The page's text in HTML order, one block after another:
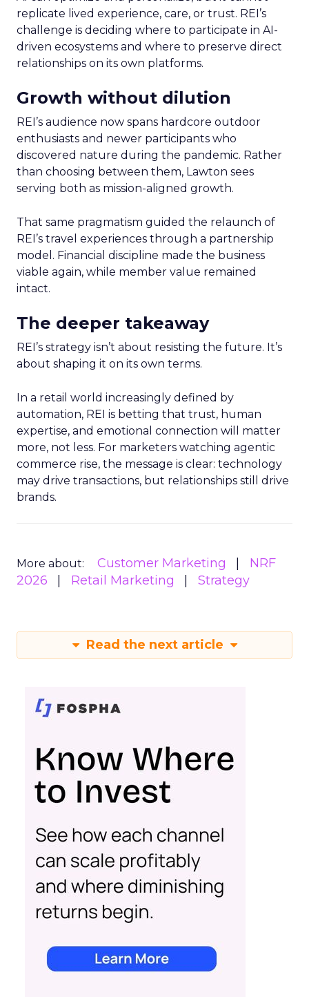
replicate lived experience, care, or trust. REI’s
challenge is deciding where to participate in AI-
driven ecosystems and where to preserve direct
relationships on its own platforms.
Growth without dilution
REI’s audience now spans hardcore outdoor
enthusiasts and newer participants who
discovered nature during the pandemic. Rather
than choosing between them, Lawton sees
serving both as mission-aligned growth.
That same pragmatism guided the relaunch of
REI’s travel experiences through a partnership
model. Financial discipline made the business
viable again, while member value remained
intact.
The deeper takeaway
REI’s strategy isn’t about resisting the future. It’s
about shaping it on its own terms.
In a retail world increasingly defined by
automation, REI is betting that trust, human
expertise, and emotional connection will matter
more, not less. For marketers watching agentic
commerce rise, the message is clear: technology
may drive transactions, but relationships still drive
brands.
More about: Customer Marketing
NRF
2026
Retail Marketing Strategy
Read the next article